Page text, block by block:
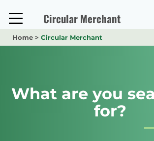
content
Circular Merchant
Home > Circular Merchant
What are you
for?